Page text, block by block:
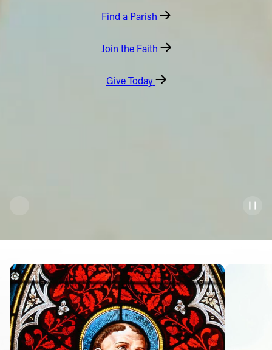
Offices/Departments
Cleveland, OH 44114
(800) 869-6525
Follow Us
FACEBOOK
Find a Parish
Join the Faith
Give Today